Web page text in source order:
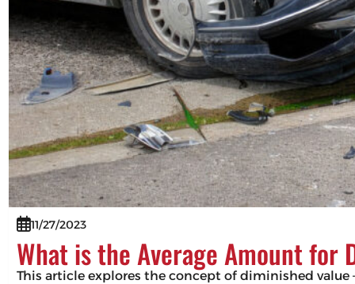
11/27/2023
What is the Average Amount for
This article explores the concept of diminished